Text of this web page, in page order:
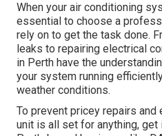
When your air conditioning
essential to choose a
rely on to get the task done.
leaks to repairing electrical
in Perth have the
your system running
weather conditions.
To prevent pricey repairs and
unit is all set for anything, get